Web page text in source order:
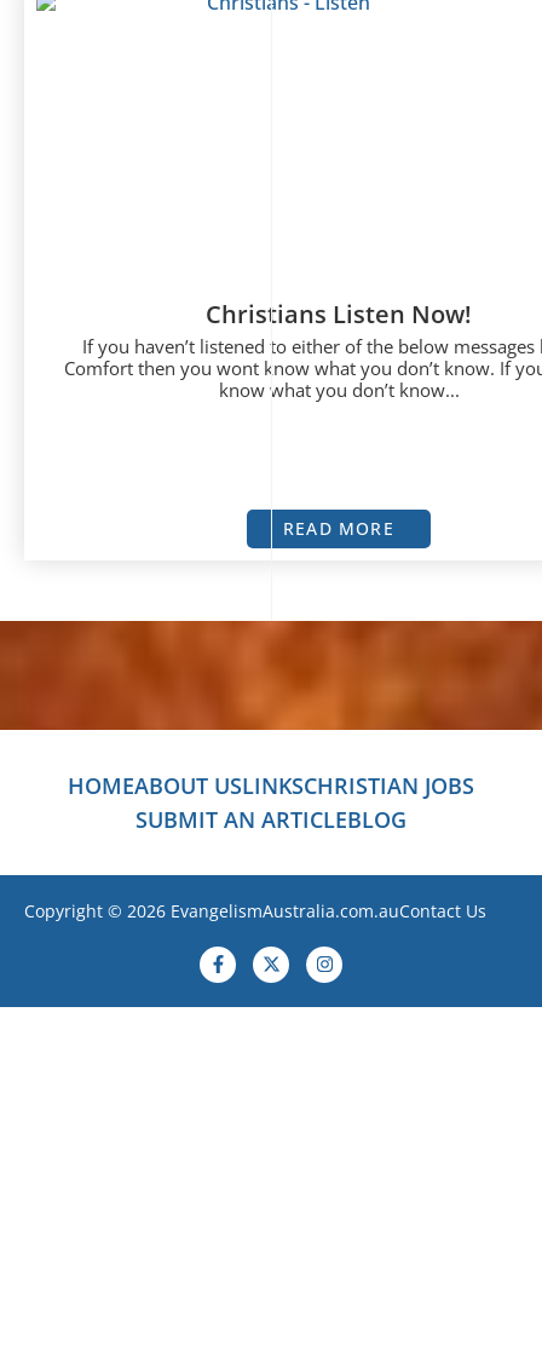
Christians Listen Now!
If you haven’t listened to either of the below messages
Comfort then you wont know what you don’t know. If
know what you don’t know...
READ MORE
HOMEABOUT USLINKSCHRISTIAN JOBS
SUBMIT AN ARTICLEBLOG
Copyright © 2026 EvangelismAustralia.com.auContact Us